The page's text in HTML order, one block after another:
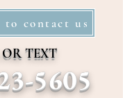
to contact us
TEXT
5605